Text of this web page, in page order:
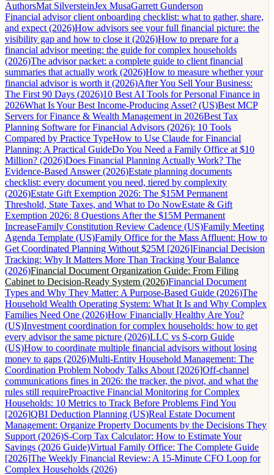
AuthorsMat SilversteinJex MusaGarrett Gunderson
Financial advisor client onboarding checklist: what to gather, share,
and expect (2026)How advisors see your full financial picture: the
visibility gap and how to close it (2026)How to prepare for a
financial advisor meeting: the guide for complex households
(2026)The advisor packet: a complete guide to client financial
summaries that actually work (2026)How to measure whether your
financial advisor is worth it (2026)After You Sell Your Business:
The First 90 Days (2026)10 Best AI Tools for Personal Finance in
2026What Is Your Best Income-Producing Asset? (US)Best MCP
Servers for Finance & Wealth Management in 2026Best Tax
Planning Software for Financial Advisors (2026): 10 Tools
Compared by Practice TypeHow to Use Claude for Financial
Planning: A Practical GuideDo You Need a Family Office at $10
Million? (2026)Does Financial Planning Actually Work? The
Evidence-Based Answer (2026)Estate planning documents
checklist: every document you need, tiered by complexity
(2026)Estate Gift Exemption 2026: The $15M Permanent
Threshold, State Taxes, and What to Do NowEstate & Gift
Exemption 2026: 8 Questions After the $15M Permanent
IncreaseFamily Constitution Review Cadence (US)Family Meeting
Agenda Template (US)Family Office for the Mass Affluent: How to
Get Coordinated Planning Without $25M [2026]Financial Decision
Tracking: Why It Matters More Than Tracking Your Balance
(2026)Financial Document Organization Guide: From Filing
Cabinet to Decision-Ready System (2026)Financial Document
Types and Why They Matter: A Purpose-Based Guide (2026)The
Household Wealth Operating System: What It Is and Why Complex
Families Need One (2026)How Financially Healthy Are You?
(US)Investment coordination for complex households: how to get
every advisor the same picture (2026)LLC vs S-corp Guide
(US)How to coordinate multiple financial advisors without losing
money to gaps (2026)Multi-Entity Household Management: The
Coordination Problem Nobody Talks About [2026]Off-channel
communications fines in 2026: the tracker, the pivot, and what the
rules still requireProactive Financial Monitoring for Complex
Households: 10 Metrics to Track Before Problems Find You
[2026]QBI Deduction Planning (US)Real Estate Document
Management: Organize Property Documents by the Decisions They
Support (2026)S-Corp Tax Calculator: How to Estimate Your
Savings (2026 Guide)Virtual Family Office: The Complete Guide
[2026]The Weekly Financial Review: A 15-Minute CFO Loop for
Complex Households (2026)